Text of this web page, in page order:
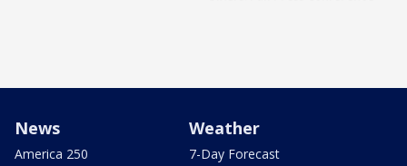
News
America 250
Weather
7-Day Forecast